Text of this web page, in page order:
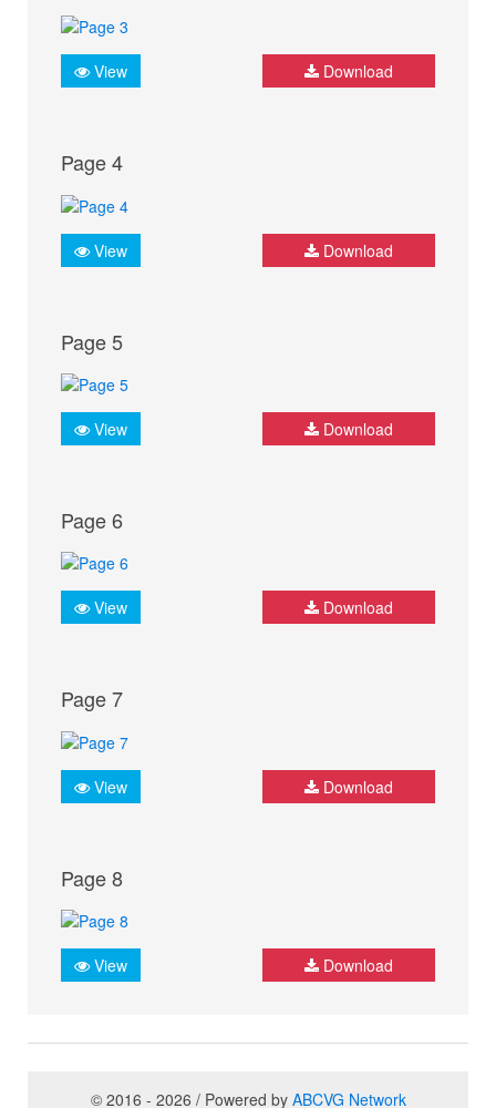
View Download
Page 4
View Download
Page 5
View Download
Page 6
View Download
Page 7
View Download
Page 8
View Download
© 2016 - 2026 / Powered by ABCVG Network